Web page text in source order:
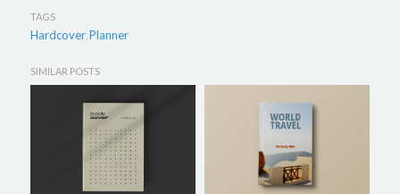
TAGS
Hardcover, Planner
SIMILAR POSTS